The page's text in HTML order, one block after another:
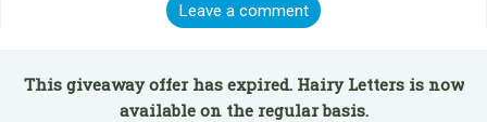
Leave a comment
This giveaway offer has expired. Hairy Letters is now
available on the regular basis.